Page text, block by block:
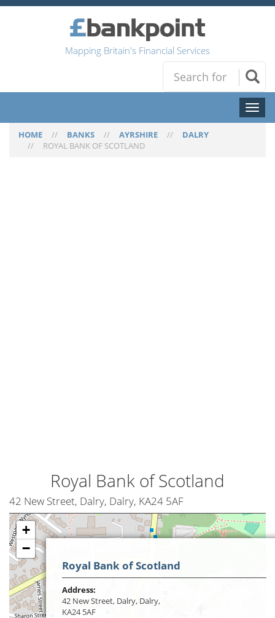
Mapping Britain's Financial Services
Toggle
HOME // BANKS // AYRSHIRE // DALRY
// ROYAL BANK OF SCOTLAND
Royal Bank of Scotland
42 New Street, Dalry, Dalry, KA24 5AF
+
−
Royal Bank of Scotland
Address:
42 New Street, Dalry, Dalry,
KA24 5AF